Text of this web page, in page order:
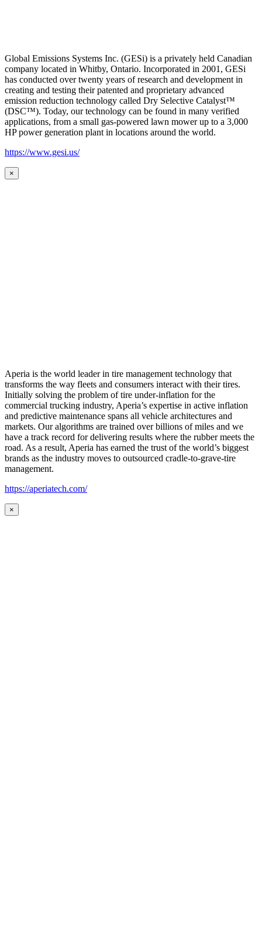
Global Emissions Systems Inc. (GESi) is a privately held Canadian
company located in Whitby, Ontario. Incorporated in 2001, GESi
has conducted over twenty years of research and development in
creating and testing their patented and proprietary advanced
emission reduction technology called Dry Selective Catalyst™
(DSC™). Today, our technology can be found in many verified
applications, from a small gas-powered lawn mower up to a 3,000
HP power generation plant in locations around the world.
https://www.gesi.us/
×
Aperia is the world leader in tire management technology that
transforms the way fleets and consumers interact with their tires.
Initially solving the problem of tire under-inflation for the
commercial trucking industry, Aperia’s expertise in active inflation
and predictive maintenance spans all vehicle architectures and
markets. Our algorithms are trained over billions of miles and we
have a track record for delivering results where the rubber meets the
road. As a result, Aperia has earned the trust of the world’s biggest
brands as the industry moves to outsourced cradle-to-grave-tire
management.
https://aperiatech.com/
×